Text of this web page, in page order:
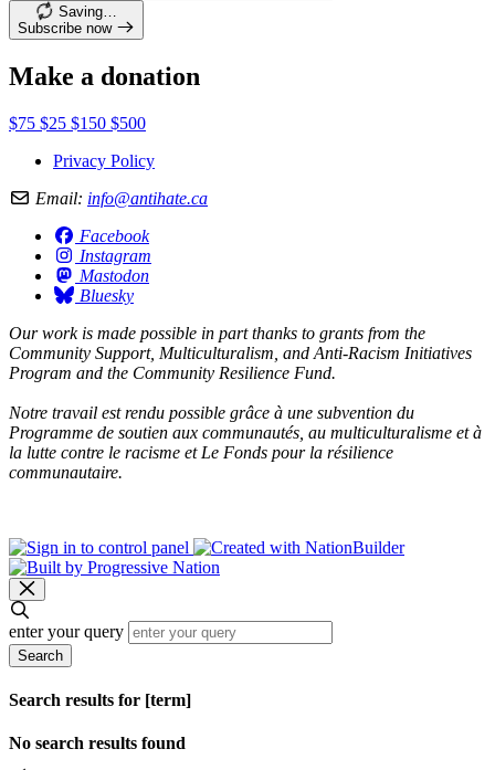
Saving…
Subscribe now
Make a donation
$75 $25 $150 $500
Privacy Policy
Email: info@antihate.ca
Facebook
Instagram
Mastodon
Bluesky
Our work is made possible in part thanks to grants from the
Community Support, Multiculturalism, and Anti-Racism Initiatives
Program and the Community Resilience Fund.
Notre travail est rendu possible grâce à une subvention du
Programme de soutien aux communautés, au multiculturalisme et à
la lutte contre le racisme et Le Fonds pour la résilience
communautaire.
enter your query
Search
Search results for [term]
No search results found